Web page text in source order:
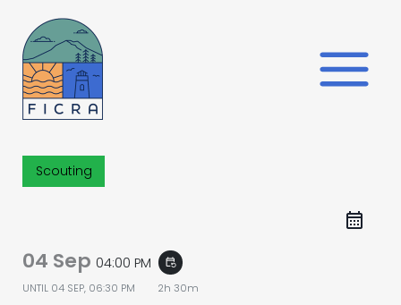
content
Scouting
04 Sep 04:00 PM event_repeat
UNTIL 04 SEP, 06:30 PM 2h 30m